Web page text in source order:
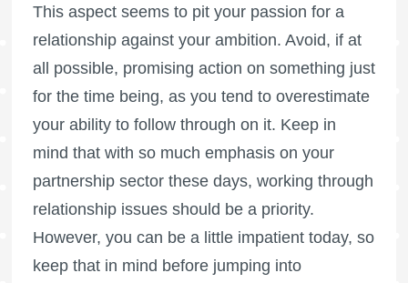
This aspect seems to pit your passion for a
relationship against your ambition. Avoid, if at
all possible, promising action on something just
for the time being, as you tend to overestimate
your ability to follow through on it. Keep in
mind that with so much emphasis on your
partnership sector these days, working through
relationship issues should be a priority.
However, you can be a little impatient today, so
keep that in mind before jumping into